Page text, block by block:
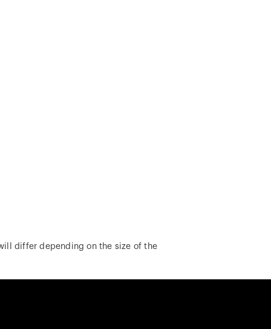
differ depending on the size of the